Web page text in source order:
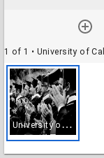
1 of 1 • University of California,
U
niversity of California, Santa Cruz: inauguration of Dean McHenry as chancellor: academics in the audience